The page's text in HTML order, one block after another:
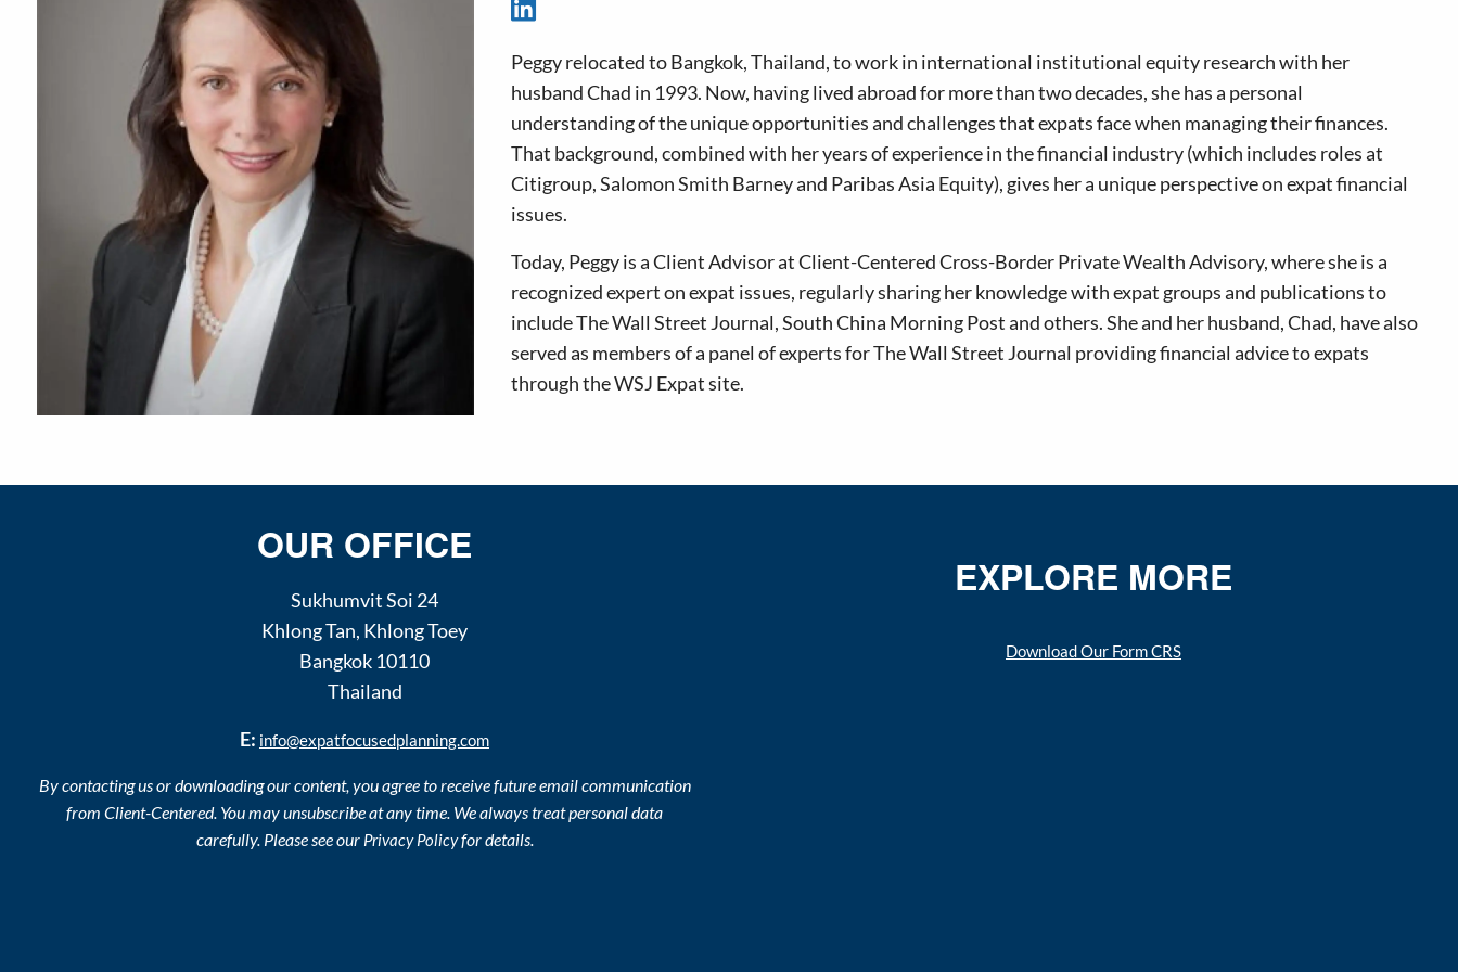
Peggy relocated to Bangkok, Thailand, to work in international institutional equity research with her
husband Chad in 1993. Now, having lived abroad for more than two decades, she has a personal
understanding of the unique opportunities and challenges that expats face when managing their finances.
That background, combined with her years of experience in the financial industry (which includes roles at
Citigroup, Salomon Smith Barney and Paribas Asia Equity), gives her a unique perspective on expat financial
issues.
Today, Peggy is a Client Advisor at Client-Centered Cross-Border Private Wealth Advisory, where she is a
recognized expert on expat issues, regularly sharing her knowledge with expat groups and publications to
include The Wall Street Journal, South China Morning Post and others. She and her husband, Chad, have also
served as members of a panel of experts for The Wall Street Journal providing financial advice to expats
through the WSJ Expat site.
OUR OFFICE
Sukhumvit Soi 24
Khlong Tan, Khlong Toey
Bangkok 10110
Thailand
E: info@expatfocusedplanning.com
By contacting us or downloading our content, you agree to receive future email communication
from Client-Centered. You may unsubscribe at any time. We always treat personal data
carefully. Please see our Privacy Policyfor details.
EXPLORE MORE
Download Our Form CRS